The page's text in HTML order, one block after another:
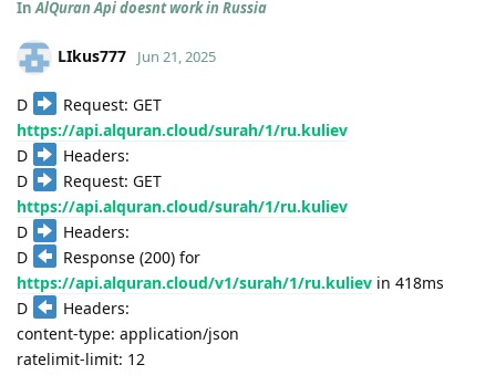
InAlQuran Api doesnt work in Russia
LIkus777 Jun 21, 2025
D
Request: GET
https://api.alquran.cloud/surah/1/ru.kuliev
D
Headers:
D
Request: GET
https://api.alquran.cloud/surah/1/ru.kuliev
D
Headers:
D
Response (200) for
https://api.alquran.cloud/v1/surah/1/ru.kuliev in 418ms
D
Headers:
content-type: application/json
ratelimit-limit: 12